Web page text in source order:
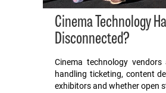
Cinema Technology
Disconnected?
Cinema technology
handling ticketing, content
exhibitors and whether open